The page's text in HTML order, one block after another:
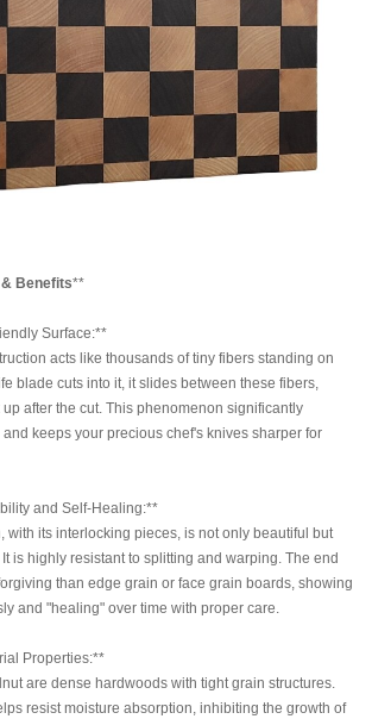
Benefits**
Surface:**
acts like thousands of tiny fibers standing on
blade cuts into it, it slides between these fibers,
after the cut. This phenomenon significantly
keeps your precious chef's knives sharper for
and Self-Healing:**
its interlocking pieces, is not only beautiful but
is highly resistant to splitting and warping. The end
than edge grain or face grain boards, showing
and "healing" over time with proper care.
Properties:**
are dense hardwoods with tight grain structures.
resist moisture absorption, inhibiting the growth of